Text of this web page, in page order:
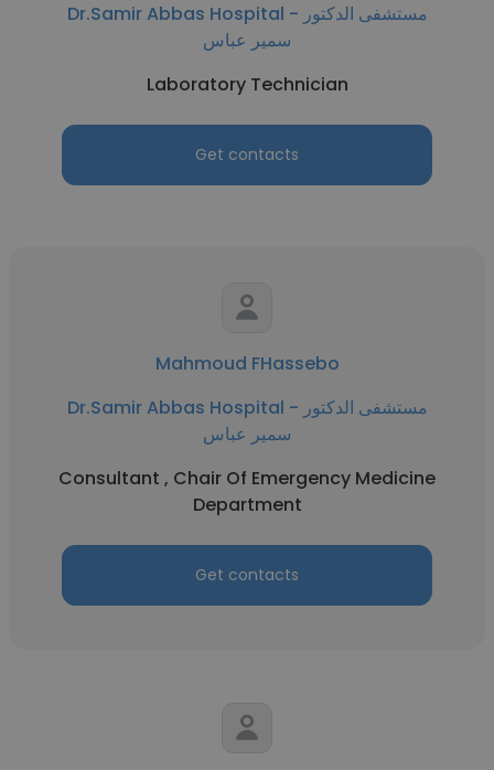
Dr.Samir Abbas Hospital - مستشفى الدكتور
سمير عباس
Laboratory Technician
Get contacts
Mahmoud FHassebo
Dr.Samir Abbas Hospital - مستشفى الدكتور
سمير عباس
Consultant , Chair Of Emergency Medicine
Department
Get contacts